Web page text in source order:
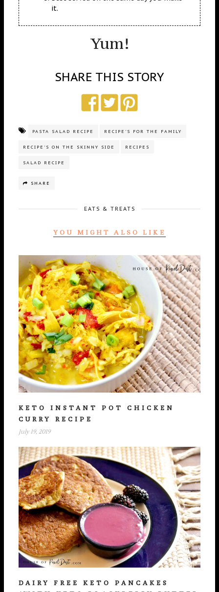
it.
Yum!
SHARE THIS STORY
PASTA SALAD RECIPE RECIPE'S FOR THE FAMILY
RECIPE'S ON THE SKINNY SIDE RECIPES
SALAD RECIPE
SHARE
EATS & TREATS
YOU MIGHT ALSO LIKE
KETO INSTANT POT CHICKEN
CURRY RECIPE
July 19, 2019
DAIRY FREE KETO PANCAKES